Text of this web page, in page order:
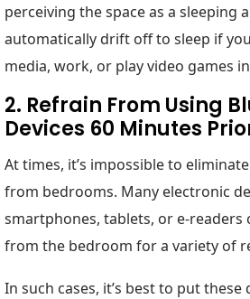
perceiving the space as a sleeping
automatically drift off to sleep if
media, work, or play video games
2. Refrain From Using
Devices 60 Minutes
At times, it’s impossible to
from bedrooms. Many electronic
smartphones, tablets, or e-readers
from the bedroom for a variety of
In such cases, it’s best to put